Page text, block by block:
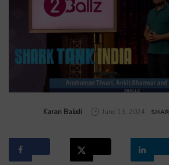
by
Karan Balodi June 13, 2024